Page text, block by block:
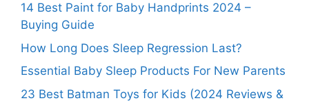
14 Best Paint for Baby Handprints 2024 –
Buying Guide
How Long Does Sleep Regression Last?
Essential Baby Sleep Products For New Parents
23 Best Batman Toys for Kids (2024 Reviews &